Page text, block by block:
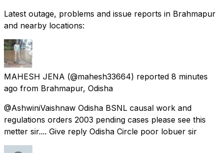
Latest outage, problems and issue reports in Brahmapur
and nearby locations:
MAHESH JENA (@mahesh33664) reported 8 minutes
ago from Brahmapur, Odisha
@AshwiniVaishnaw Odisha BSNL causal work and
regulations orders 2003 pending cases please see this
metter sir.... Give reply Odisha Circle poor lobuer sir